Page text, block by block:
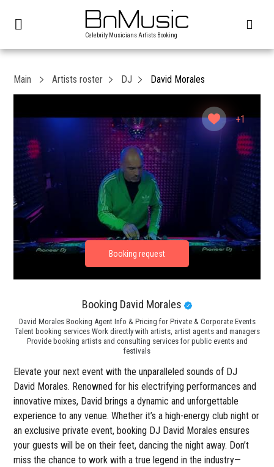
Celebrity Musicians Artists Booking
+1
Main Artists roster DJ David Morales
Booking David Morales
David Morales Booking Agent Info & Pricing for Private & Corporate Events
Talent booking services Work directly with artists, artist agents and managers
Provide booking artists and consulting services for public events and
festivals
Elevate your next event with the unparalleled sounds of DJ
David Morales. Renowned for his electrifying performances and
innovative mixes, David brings a dynamic and unforgettable
experience to any venue. Whether it’s a high-energy club night or
an exclusive private event, booking DJ David Morales ensures
your guests will be on their feet, dancing the night away. Don’t
miss the chance to work with a true legend in the industry—